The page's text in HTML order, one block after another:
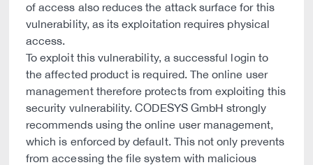
of access also reduces the attack surface for this
vulnerability, as its exploitation requires physical
access.
To exploit this vulnerability, a successful login to
the affected product is required. The online user
management therefore protects from exploiting this
security vulnerability. CODESYS GmbH strongly
recommends using the online user management,
which is enforced by default. This not only prevents
from accessing the file system with malicious